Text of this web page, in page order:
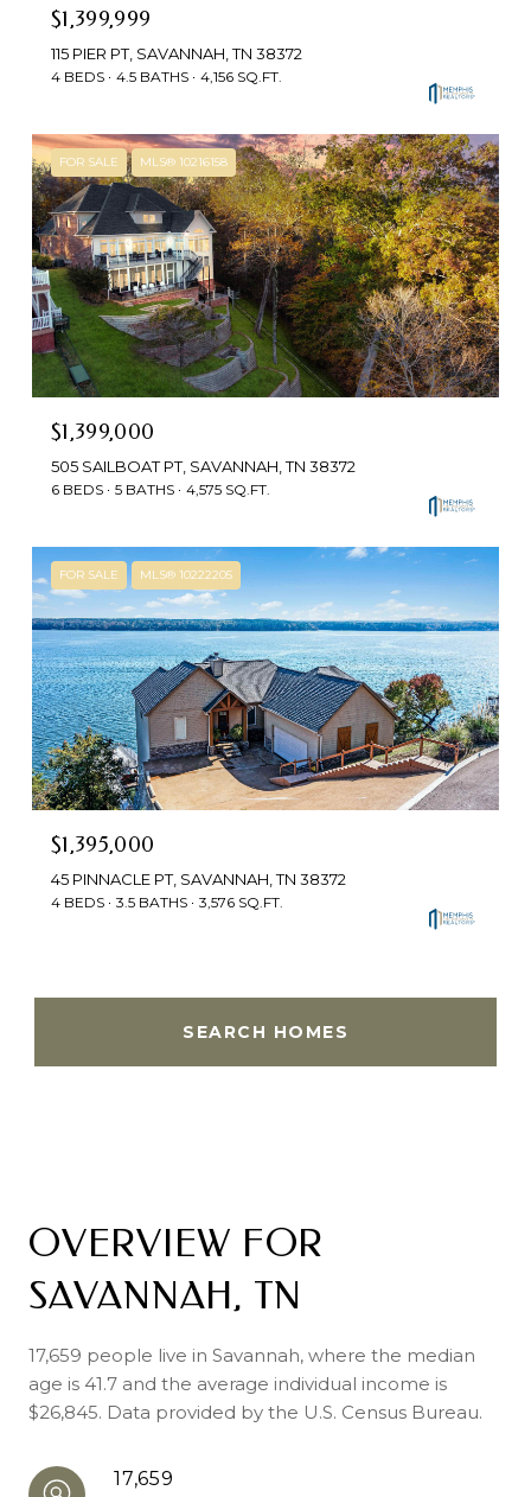
$1,399,999
115 PIER PT, SAVANNAH, TN 38372
4 BEDS 4.5 BATHS 4,156 SQ.FT.
FOR SALE MLS® 10216158
$1,399,000
505 SAILBOAT PT, SAVANNAH, TN 38372
6 BEDS 5 BATHS 4,575 SQ.FT.
FOR SALE MLS® 10222205
$1,395,000
45 PINNACLE PT, SAVANNAH, TN 38372
4 BEDS 3.5 BATHS 3,576 SQ.FT.
SEARCH HOMES
OVERVIEW FOR
SAVANNAH, TN
17,659 people live in Savannah, where the median
age is 41.7 and the average individual income is
$26,845. Data provided by the U.S. Census Bureau.
17,659